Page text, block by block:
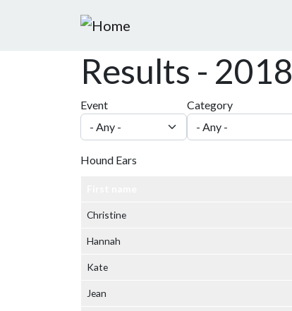
Results - 2018
Event
Category
Hound Ears
Christine
Hannah
Kate
Jean